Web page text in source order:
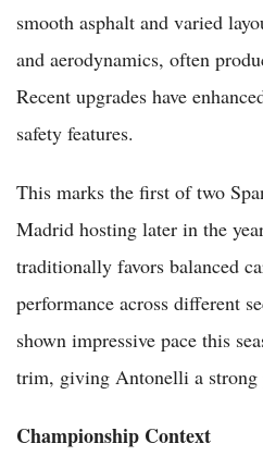
smooth asphalt and varied
and aerodynamics, often
Recent upgrades have
safety features.
This marks the first of two
Madrid hosting later in the
traditionally favors balanced
performance across different
shown impressive pace this
trim, giving Antonelli a strong
Championship Context